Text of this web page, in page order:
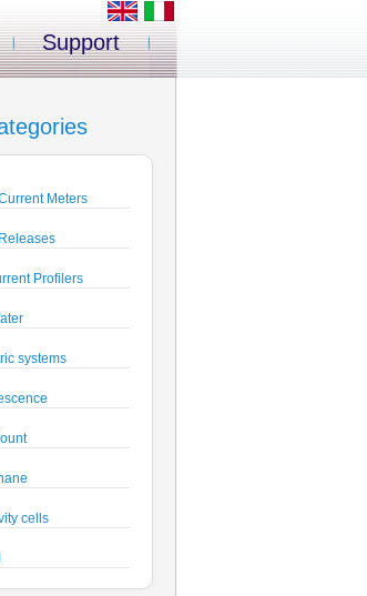
Support
Meters
Profilers
systems
cells